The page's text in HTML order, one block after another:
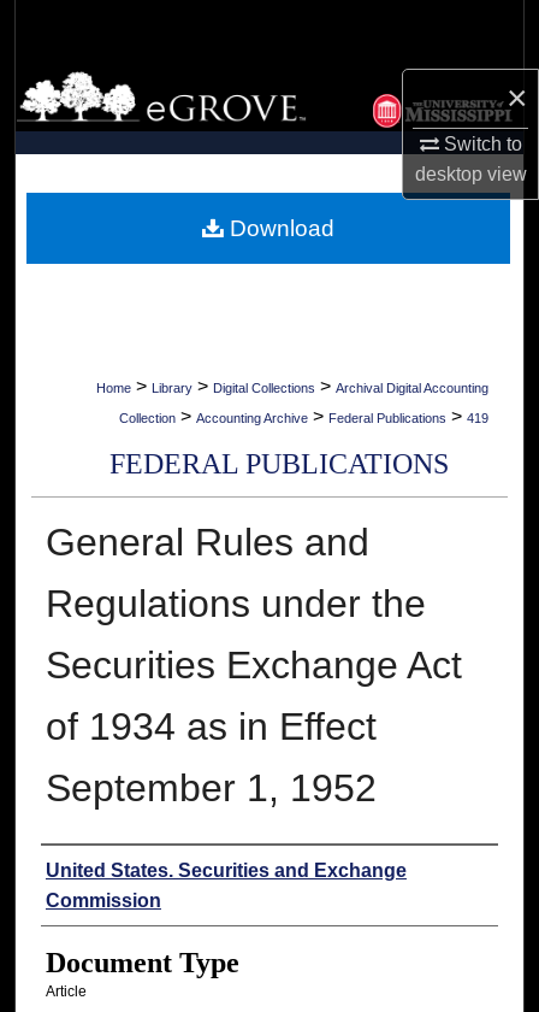
×
Switch to
desktopview
Browse Collections
My Account
Digital Commons Network™
Home > Library > Digital Collections > Archival Digital Accounting
Collection > Accounting Archive > Federal Publications > 419
FEDERAL PUBLICATIONS
General Rules and
Regulations under the
Securities Exchange Act
of 1934 as in Effect
September 1, 1952
Authors
United States. Securities and Exchange
Commission
Document Type
Article
Download